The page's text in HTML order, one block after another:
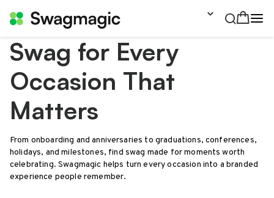
Swag for Every
Occasion That
Matters
From onboarding and anniversaries to graduations, conferences,
holidays, and milestones, find swag made for moments worth
celebrating. Swagmagic helps turn every occasion into a branded
experience people remember.